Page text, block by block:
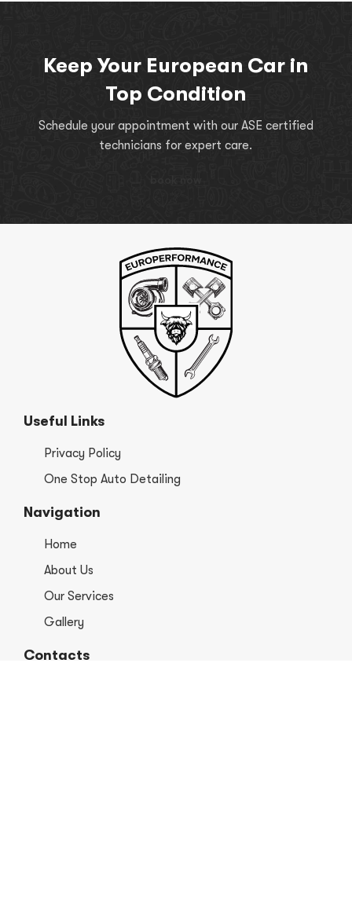
Keep Your European Car in
Top Condition
Schedule your appointment with our ASE certified
technicians for expert care.
Useful Links
Privacy Policy
One Stop Auto Detailing
Navigation
Home
About Us
Our Services
Gallery
Contacts